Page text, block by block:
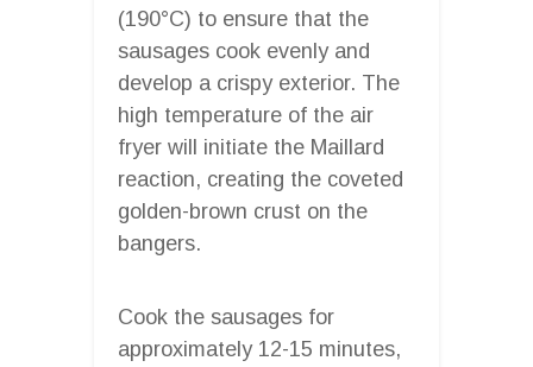
(190°C) to ensure that the
sausages cook evenly and
develop a crispy exterior. The
high temperature of the air
fryer will initiate the Maillard
reaction, creating the coveted
golden-brown crust on the
bangers.
Cook the sausages for
approximately 12-15 minutes,